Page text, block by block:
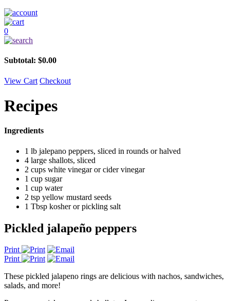
0
Subtotal: $0.00
View Cart Checkout
Recipes
Ingredients
1 lb jalepano peppers, sliced in rounds or halved
4 large shallots, sliced
2 cups white vinegar or cider vinegar
1 cup sugar
1 cup water
2 tsp yellow mustard seeds
1 Tbsp kosher or pickling salt
Pickled jalapeño peppers
Print
Print
These pickled jalapeno rings are delicious with nachos, sandwiches,
salads, and more!